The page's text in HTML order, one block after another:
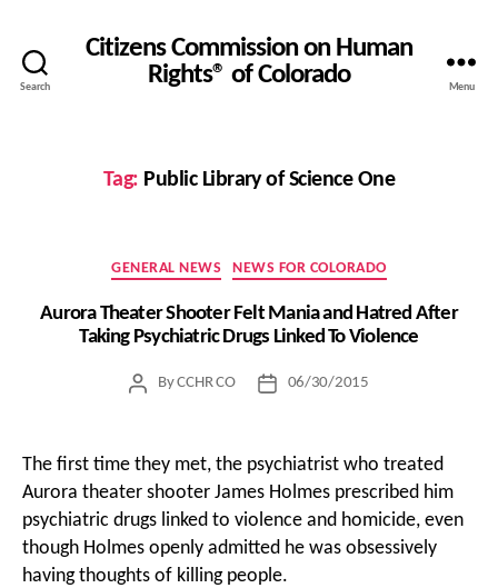
Search
Citizens Commission on Human
Rights® of Colorado
Menu
Tag: Public Library of Science One
Categories
GENERAL NEWS NEWS FOR COLORADO
Aurora Theater Shooter Felt Mania and Hatred After
Taking Psychiatric Drugs Linked To Violence
PostByCCHR CO
Post06/30/2015
The first time they met, the psychiatrist who treated
Aurora theater shooter James Holmes prescribed him
psychiatric drugs linked to violence and homicide, even
though Holmes openly admitted he was obsessively
having thoughts of killing people.